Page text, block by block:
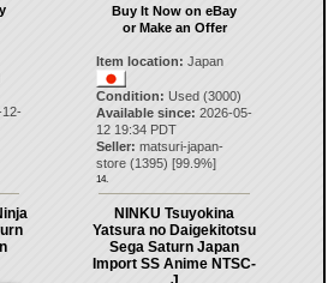
Buy It Now on eBay
or Make an Offer
Item location: Japan
Condition: Used (3000)
Available since: 2026-05-
12 19:34 PDT
Seller: matsuri-japan-
store (1395) [99.9%]
14.
NINKU Tsuyokina
Yatsura no Daigekitotsu
Sega Saturn Japan
Import SS Anime NTSC-